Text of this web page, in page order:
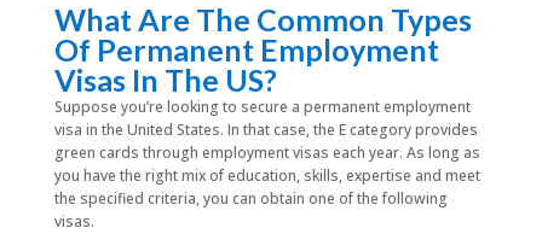
What Are The Common Types
Of Permanent Employment
Visas In The US?
Suppose you’re looking to secure a permanent employment
visa in the United States. In that case, the E category provides
green cards through employment visas each year. As long as
you have the right mix of education, skills, expertise and meet
the specified criteria, you can obtain one of the following
visas.